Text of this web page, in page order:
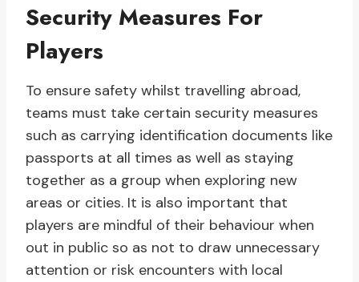
Security Measures For
Players
To ensure safety whilst travelling abroad,
teams must take certain security measures
such as carrying identification documents like
passports at all times as well as staying
together as a group when exploring new
areas or cities. It is also important that
players are mindful of their behaviour when
out in public so as not to draw unnecessary
attention or risk encounters with local